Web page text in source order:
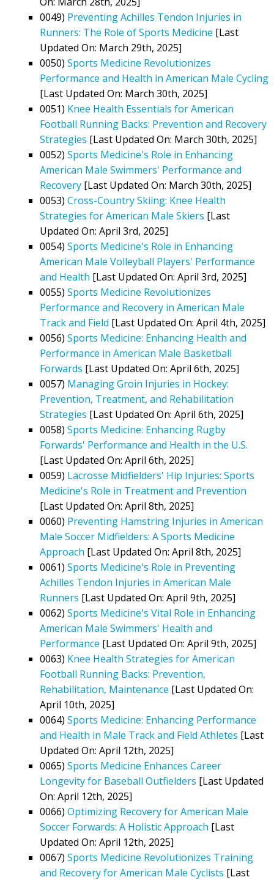
0049) Preventing Achilles Tendon Injuries in
Runners: The Role of Sports Medicine [Last
Updated On: March 29th, 2025]
0050) Sports Medicine Revolutionizes
Performance and Health in American Male Cycling
[Last Updated On: March 30th, 2025]
0051) Knee Health Essentials for American
Football Running Backs: Prevention and Recovery
Strategies [Last Updated On: March 30th, 2025]
0052) Sports Medicine's Role in Enhancing
American Male Swimmers' Performance and
Recovery [Last Updated On: March 30th, 2025]
0053) Cross-Country Skiing: Knee Health
Strategies for American Male Skiers [Last
Updated On: April 3rd, 2025]
0054) Sports Medicine's Role in Enhancing
American Male Volleyball Players' Performance
and Health [Last Updated On: April 3rd, 2025]
0055) Sports Medicine Revolutionizes
Performance and Recovery in American Male
Track and Field [Last Updated On: April 4th, 2025]
0056) Sports Medicine: Enhancing Health and
Performance in American Male Basketball
Forwards [Last Updated On: April 6th, 2025]
0057) Managing Groin Injuries in Hockey:
Prevention, Treatment, and Rehabilitation
Strategies [Last Updated On: April 6th, 2025]
0058) Sports Medicine: Enhancing Rugby
Forwards' Performance and Health in the U.S.
[Last Updated On: April 6th, 2025]
0059) Lacrosse Midfielders' Hip Injuries: Sports
Medicine's Role in Treatment and Prevention
[Last Updated On: April 8th, 2025]
0060) Preventing Hamstring Injuries in American
Male Soccer Midfielders: A Sports Medicine
Approach [Last Updated On: April 8th, 2025]
0061) Sports Medicine's Role in Preventing
Achilles Tendon Injuries in American Male
Runners [Last Updated On: April 9th, 2025]
0062) Sports Medicine's Vital Role in Enhancing
American Male Swimmers' Health and
Performance [Last Updated On: April 9th, 2025]
0063) Knee Health Strategies for American
Football Running Backs: Prevention,
Rehabilitation, Maintenance [Last Updated On:
April 10th, 2025]
0064) Sports Medicine: Enhancing Performance
and Health in Male Track and Field Athletes [Last
Updated On: April 12th, 2025]
0065) Sports Medicine Enhances Career
Longevity for Baseball Outfielders [Last Updated
On: April 12th, 2025]
0066) Optimizing Recovery for American Male
Soccer Forwards: A Holistic Approach [Last
Updated On: April 12th, 2025]
0067) Sports Medicine Revolutionizes Training
and Recovery for American Male Cyclists [Last